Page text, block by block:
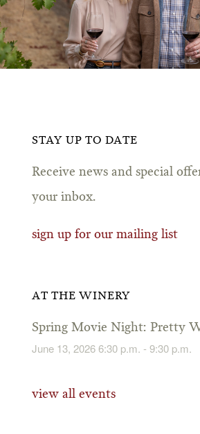
STAY UP TO DATE
Receive news and special
your inbox.
sign up for our mailing list
AT THE WINERY
Spring Movie Night: Pretty
June 13, 2026 6:30 p.m. - 9:30 p.m.
view all events